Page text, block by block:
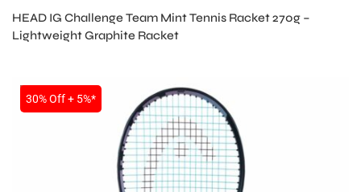
HEAD IG Challenge Team Mint Tennis Racket 270g –
Lightweight Graphite Racket
SALE
30% Off + 5%*